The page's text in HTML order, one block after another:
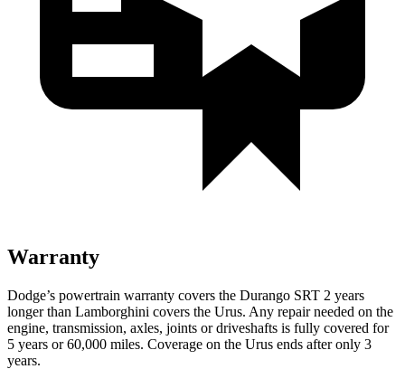
Warranty
Dodge’s powertrain warranty covers the Durango SRT 2 years
longer than Lamborghini covers the Urus. Any repair needed on the
engine, transmission, axles, joints or driveshafts is fully covered for
5 years or 60,000 miles. Coverage on the Urus ends after only 3
years.